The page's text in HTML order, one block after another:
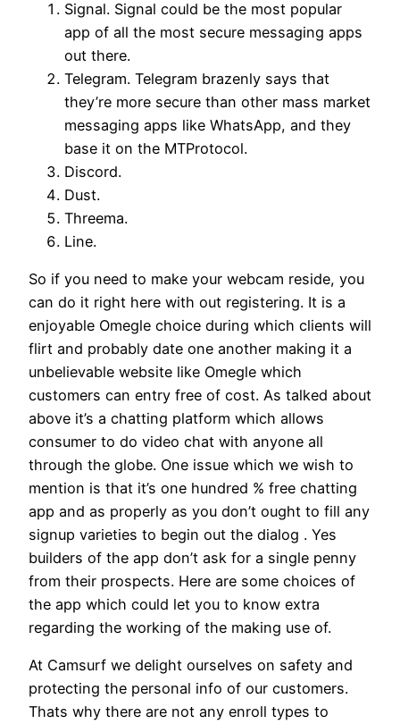
Signal. Signal could be the most popular
app of all the most secure messaging apps
out there.
Telegram. Telegram brazenly says that
they’re more secure than other mass market
messaging apps like WhatsApp, and they
base it on the MTProtocol.
Discord.
Dust.
Threema.
Line.
So if you need to make your webcam reside, you
can do it right here with out registering. It is a
enjoyable Omegle choice during which clients will
flirt and probably date one another making it a
unbelievable website like Omegle which
customers can entry free of cost. As talked about
above it’s a chatting platform which allows
consumer to do video chat with anyone all
through the globe. One issue which we wish to
mention is that it’s one hundred % free chatting
app and as properly as you don’t ought to fill any
signup varieties to begin out the dialog . Yes
builders of the app don’t ask for a single penny
from their prospects. Here are some choices of
the app which could let you to know extra
regarding the working of the making use of.
At Camsurf we delight ourselves on safety and
protecting the personal info of our customers.
Thats why there are not any enroll types to